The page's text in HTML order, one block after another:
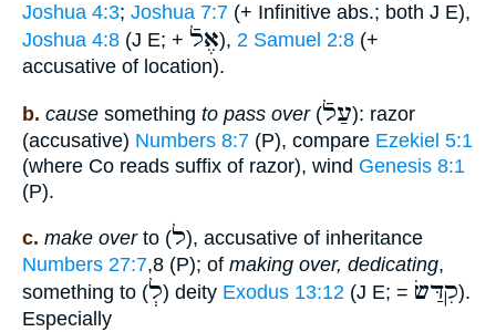
Joshua 4:3; Joshua 7:7 (+ Infinitive abs.; both J E),
Joshua 4:8 (J E; + אֶלֿ), 2 Samuel 2:8 (+
accusative of location).
b. cause something to pass over(עַלֿ): razor
(accusative) Numbers 8:7 (P), compare Ezekiel 5:1
(where Co reads suffix of razor), wind Genesis 8:1
(P).
c. make overto (ל), accusative of inheritance
Numbers 27:7,8 (P); of making over, dedicating,
something to (לְ) deity Exodus 13:12 (J E; = קִדַּשׂ).
Especially